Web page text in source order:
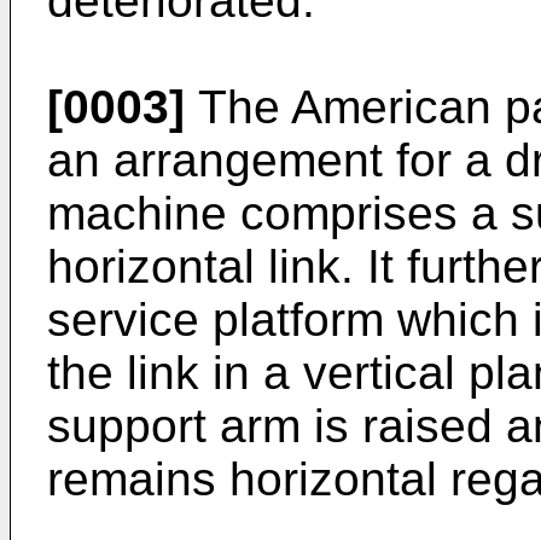
[0003] The American
an arrangement for a
machine comprises a
horizontal link. It
service platform
the link in a vertical
support arm is raised
remains horizontal